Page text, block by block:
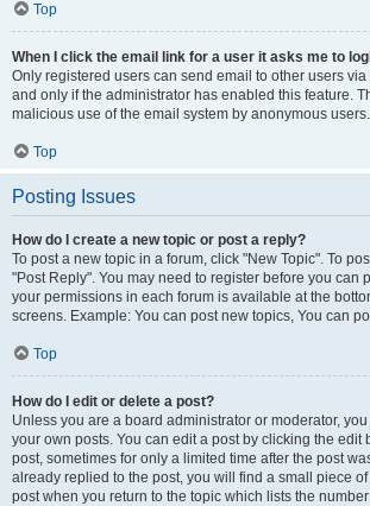
Top
When I click the email link for a user it asks me to
Only registered users can send email to other users
and only if the administrator has enabled this feature.
malicious use of the email system by anonymous users.
Top
Posting Issues
How do I create a new topic or post a reply?
To post a new topic in a forum, click "New Topic". To
"Post Reply". You may need to register before you can
your permissions in each forum is available at the
screens. Example: You can post new topics, You can
Top
How do I edit or delete a post?
Unless you are a board administrator or moderator,
your own posts. You can edit a post by clicking the edit
post, sometimes for only a limited time after the post
already replied to the post, you will find a small piece
post when you return to the topic which lists the